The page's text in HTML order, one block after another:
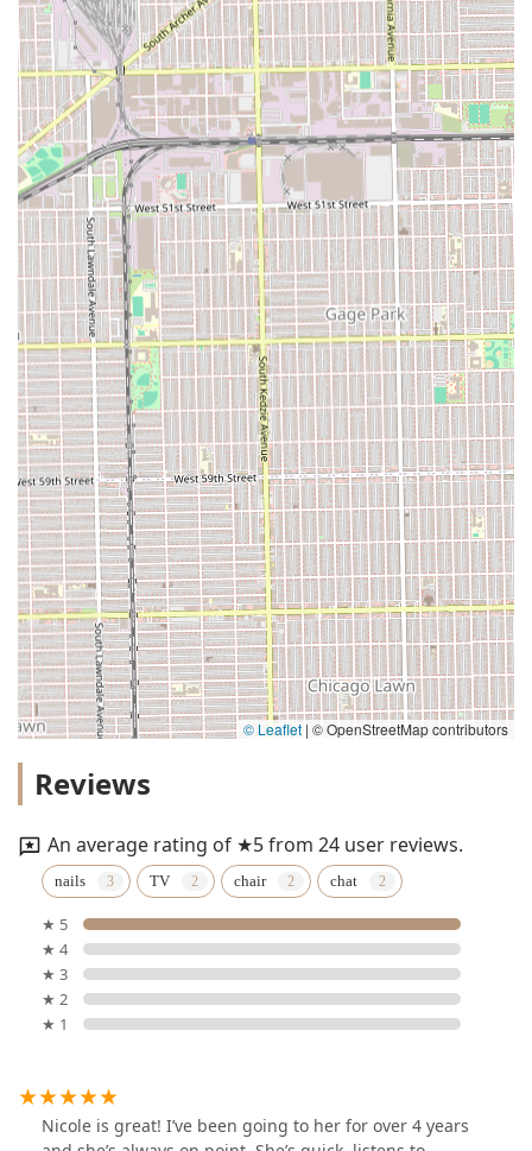
© Leaflet | © OpenStreetMap contributors
Reviews
An average rating of ★5 from 24 user reviews.
nails TV chair chat
★ 5
★ 4
★ 3
★ 2
★ 1
Nicole is great! I’ve been going to her for over 4 years